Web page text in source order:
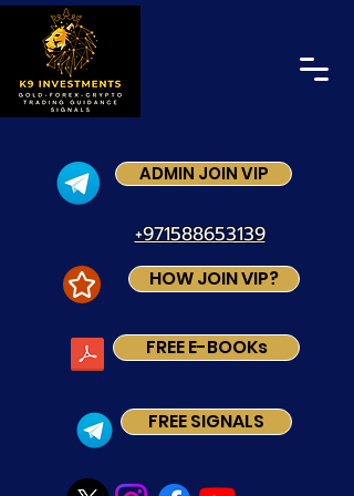
+971588653139
FREE SIGNALS
HOW JOIN VIP?
ADMIN JOIN VIP
FREE E-BOOKs